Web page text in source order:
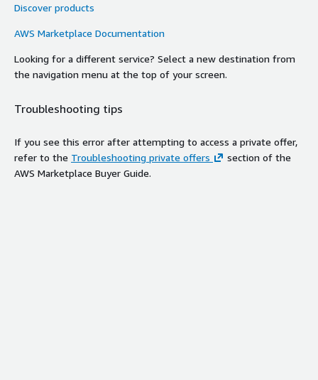
Discover products
AWS Marketplace Documentation
Looking for a different service? Select a new destination from
the navigation menu at the top of your screen.
Troubleshooting tips
If you see this error after attempting to access a private offer,
refer to the Troubleshooting private offers
section of the
AWS Marketplace Buyer Guide.